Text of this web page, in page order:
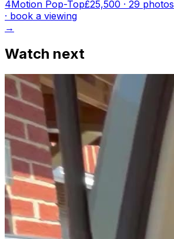
4Motion Pop-Top£25,500 · 29 photos
· book a viewing
→
Watch next